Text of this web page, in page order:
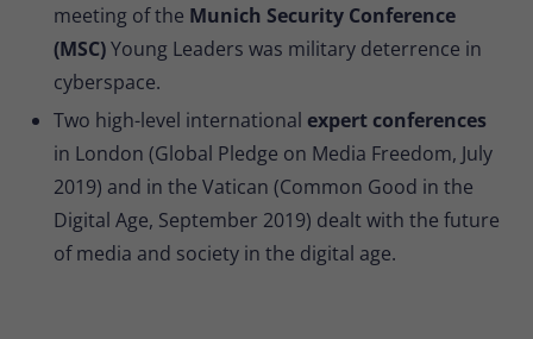
meeting of the Munich Security Conference
(MSC)Young Leaders was military deterrence in
cyberspace.
Two high-level international expert conferences
in London (Global Pledge on Media Freedom, July
2019) and in the Vatican (Common Good in the
Digital Age, September 2019) dealt with the future
of media and society in the digital age.